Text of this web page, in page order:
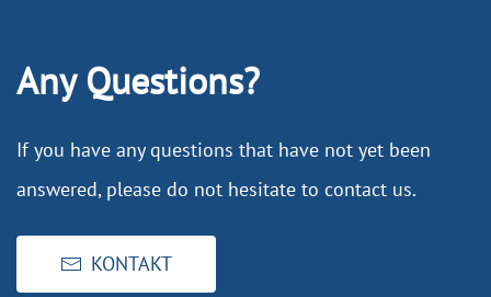
Any Questions?
If you have any questions that have not yet been
answered, please do not hesitate to contact us.
KONTAKT